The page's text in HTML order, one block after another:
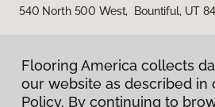
540 North 500 West, Bountiful, UT
Flooring America collects
our website as described in
Policy. By continuing to